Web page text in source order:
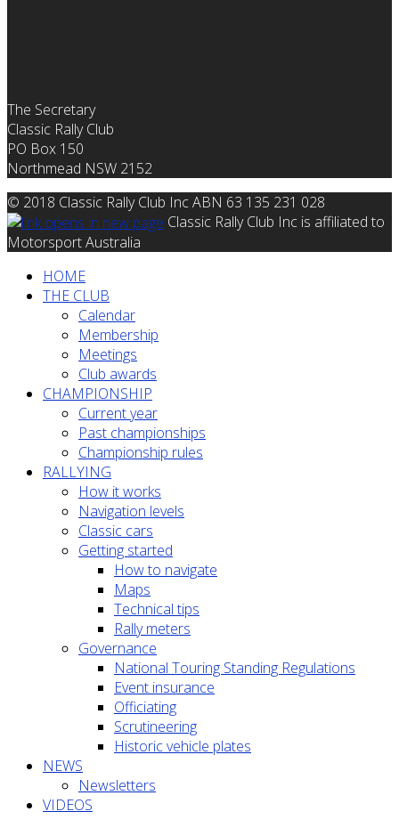
The Secretary
Classic Rally Club
PO Box 150
Northmead NSW 2152
© 2018 Classic Rally Club Inc ABN 63 135 231 028
Classic Rally Club Inc is affiliated to
Motorsport Australia
HOME
THE CLUB
Calendar
Membership
Meetings
Club awards
CHAMPIONSHIP
Current year
Past championships
Championship rules
RALLYING
How it works
Navigation levels
Classic cars
Getting started
How to navigate
Maps
Technical tips
Rally meters
Governance
National Touring Standing Regulations
Event insurance
Officiating
Scrutineering
Historic vehicle plates
NEWS
Newsletters
VIDEOS